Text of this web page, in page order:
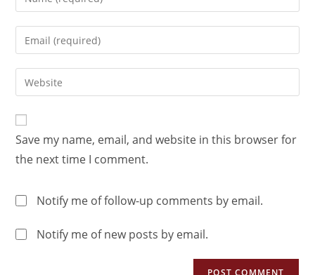
Save my name, email, and website in this browser for
the next time I comment.
Notify me of follow-up comments by email.
Notify me of new posts by email.